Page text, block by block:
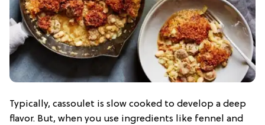
Typically, cassoulet is slow cooked to develop a deep
flavor. But, when you use ingredients like fennel and